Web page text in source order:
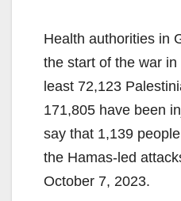
Health authorities in
the start of the war
least 72,123
171,805 have been
say that 1,139
the Hamas-led
October 7, 2023.